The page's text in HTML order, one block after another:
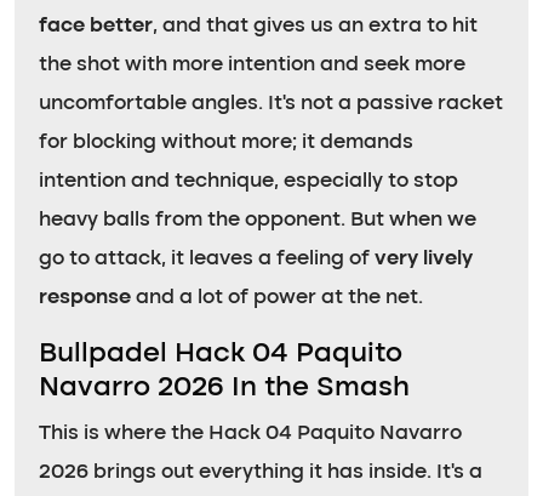
face better, and that gives us an extra to hit
the shot with more intention and seek more
uncomfortable angles. It’s not a passive racket
for blocking without more; it demands
intention and technique, especially to stop
heavy balls from the opponent. But when we
go to attack, it leaves a feeling of very lively
response and a lot of power at the net.
Bullpadel Hack 04 Paquito
Navarro 2026 In the Smash
This is where the Hack 04 Paquito Navarro
2026 brings out everything it has inside. It’s a